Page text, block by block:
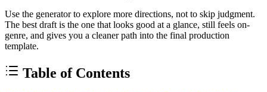
Use the generator to explore more directions, not to skip judgment.
The best draft is the one that looks good at a glance, still feels on-
genre, and gives you a cleaner path into the final production
template.
Table of Contents